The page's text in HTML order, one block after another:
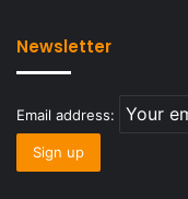
Newsletter
Email address: